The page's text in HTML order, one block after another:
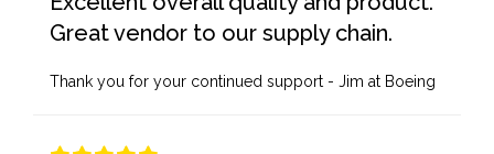
Great vendor to our supply chain.
Thank you for your continued support - Jim at Boeing